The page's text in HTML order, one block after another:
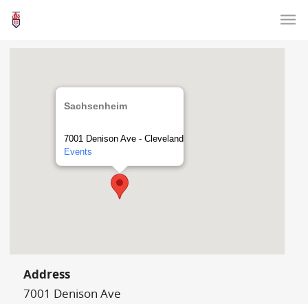
Sachsenheim
7001 Denison Ave - Cleveland
Events
Address
7001 Denison Ave